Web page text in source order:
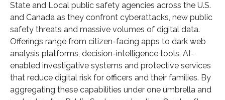
State and Local public safety agencies across the U.S.
and Canada as they confront cyberattacks, new public
safety threats and massive volumes of digital data.
Offerings range from citizen-facing apps to dark web
analysis platforms, decision-intelligence tools, AI-
enabled investigative systems and protective services
that reduce digital risk for officers and their families. By
aggregating these capabilities under one umbrella and